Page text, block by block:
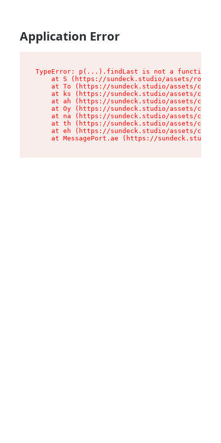
Application Error
TypeError: p(...).findLast is not a function
at S (https://sundeck.studio/assets/root-
at To (https://sundeck.studio/assets/
at ks (https://sundeck.studio/assets/
at ah (https://sundeck.studio/assets/
at Oy (https://sundeck.studio/assets/
at na (https://sundeck.studio/assets/
at th (https://sundeck.studio/assets/
at eh (https://sundeck.studio/assets/
at MessagePort.ae (https://